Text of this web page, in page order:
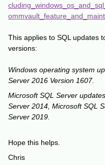
This applies to SQL updates
versions:
Windows operating system
Server 2016 Version 1607.
Microsoft SQL Server
Server 2014, Microsoft SQL
Server 2019.
Hope this helps.
Chris